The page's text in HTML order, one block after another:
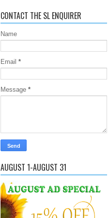
CONTACT THE SL ENQUIRER
Name
Email *
Message *
AUGUST 1-AUGUST 31
5
18